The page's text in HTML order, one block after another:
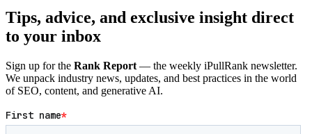
Tips, advice, and exclusive insight direct
to your inbox
Sign up for the Rank Report — the weekly iPullRank newsletter.
We unpack industry news, updates, and best practices in the world
of SEO, content, and generative AI.